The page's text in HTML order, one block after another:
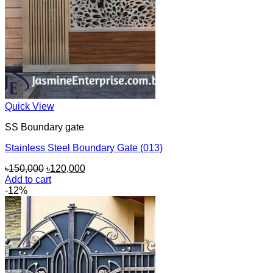
Quick View
SS Boundary gate
Stainless Steel Boundary Gate (013)
৳150,000 Original
price
৳150,000.
৳120,000Current
৳120,000.
Add to cart
-12%